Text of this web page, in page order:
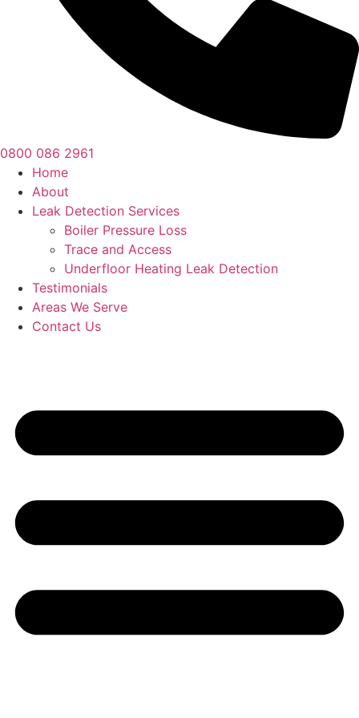
0800 086 2961
Home
About
Leak Detection Services
Boiler Pressure Loss
Trace and Access
Underfloor Heating Leak Detection
Testimonials
Areas We Serve
Contact Us